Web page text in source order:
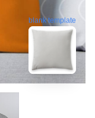
blank template